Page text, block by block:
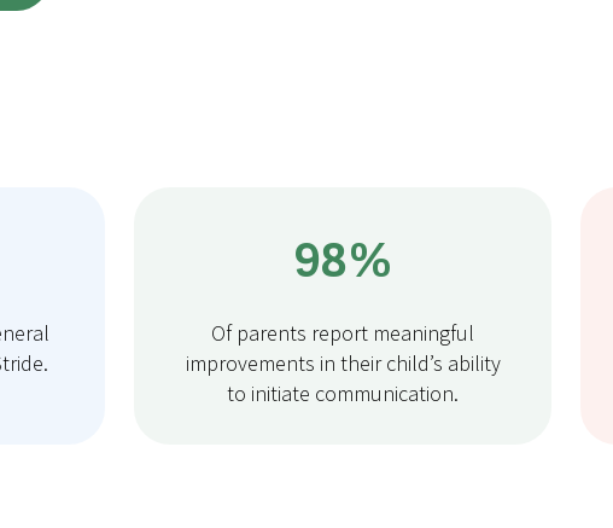
98%
Of parents report meaningful
improvements in their child’s ability
to initiate communication.